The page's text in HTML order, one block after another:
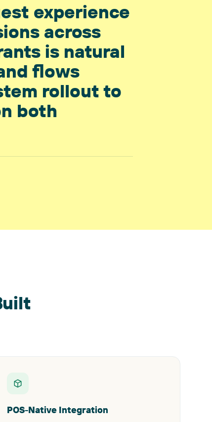
experience
across
is natural
flows
rollout to
both
POS-Native Integration